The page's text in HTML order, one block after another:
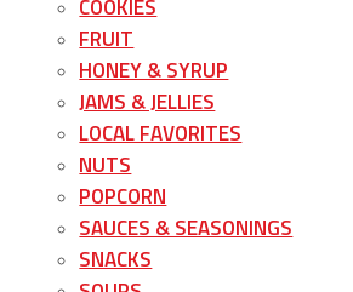
COOKIES
FRUIT
HONEY & SYRUP
JAMS & JELLIES
LOCAL FAVORITES
NUTS
POPCORN
SAUCES & SEASONINGS
SNACKS